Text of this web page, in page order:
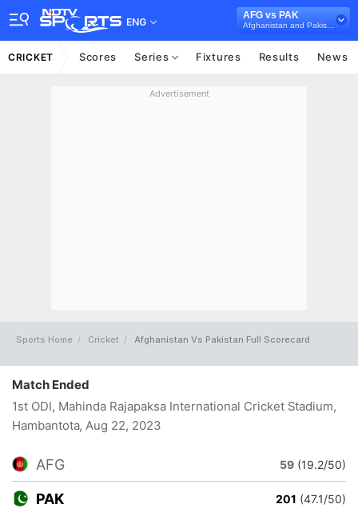
ENG
AFG vs PAK
CRICKET Scores Series Fixtures Results News
Advertisement
Sports Home Cricket Afghanistan Vs Pakistan Full Scorecard
Match Ended
1st ODI, Mahinda Rajapaksa International Cricket Stadium,
Hambantota, Aug 22, 2023
AFG 59 (19.2/50)
PAK 201 (47.1/50)